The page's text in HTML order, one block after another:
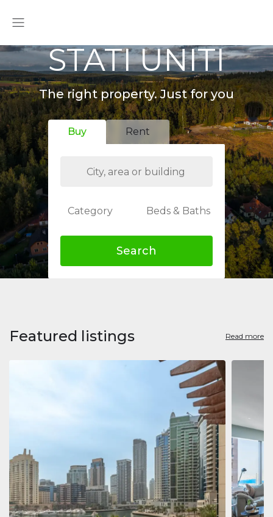
STATI UNITI
The right property. Just for you
Buy Rent
Category Beds & Baths
Search
Featured listings Read more